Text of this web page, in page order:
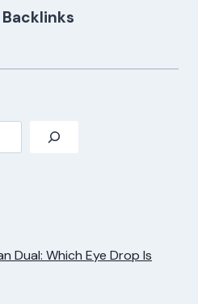
Dual: Which Eye Drop Is